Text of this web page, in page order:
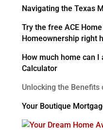
Navigating the Texas
Try the free ACE
Homeownership right
How much home can I
Calculator
Unlocking the Benefits
Your Boutique